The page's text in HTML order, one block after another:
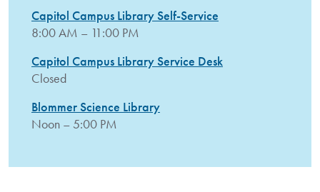
Capitol Campus Library Self-Service
8:00 AM – 11:00 PM
Capitol Campus Library Service Desk
Closed
Blommer Science Library
Noon – 5:00 PM